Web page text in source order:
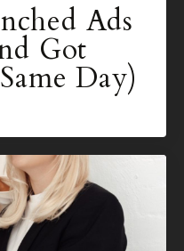
Ads
Got
Day)